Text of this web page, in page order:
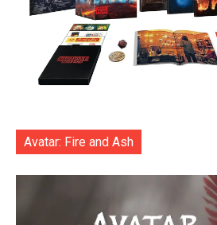
Avatar: Fire and Ash